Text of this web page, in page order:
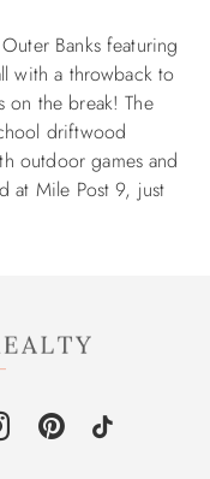
Banks featuring
with a throwback to
on the break! The
driftwood
outdoor games and
at Mile Post 9, just